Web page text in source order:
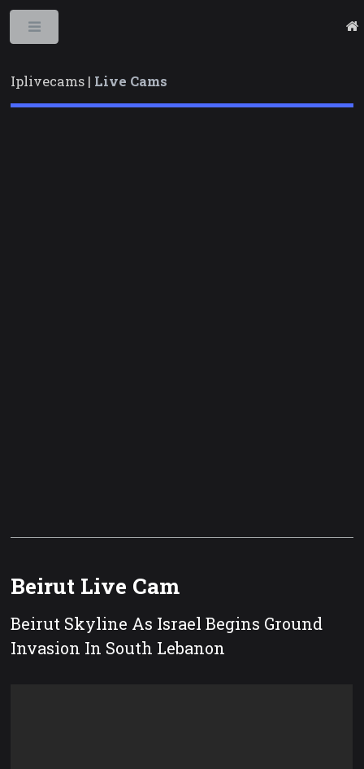
Iplivecams | Live Cams
Beirut Live Cam
Beirut Skyline As Israel Begins Ground
Invasion In South Lebanon